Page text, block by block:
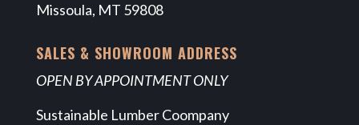
Missoula, MT 59808
SALES & SHOWROOM ADDRESS
OPEN BY APPOINTMENT ONLY
Sustainable Lumber Coompany